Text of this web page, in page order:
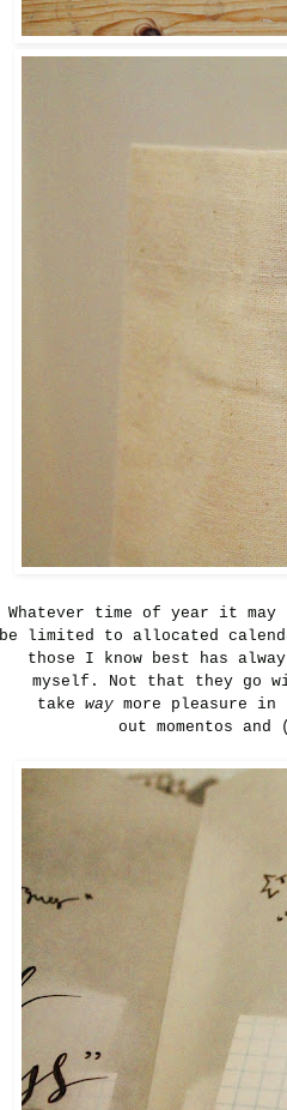
Whatever time of year it
be limited to allocated
those I know best has
myself. Not that they go
take way more pleasure
out momentos